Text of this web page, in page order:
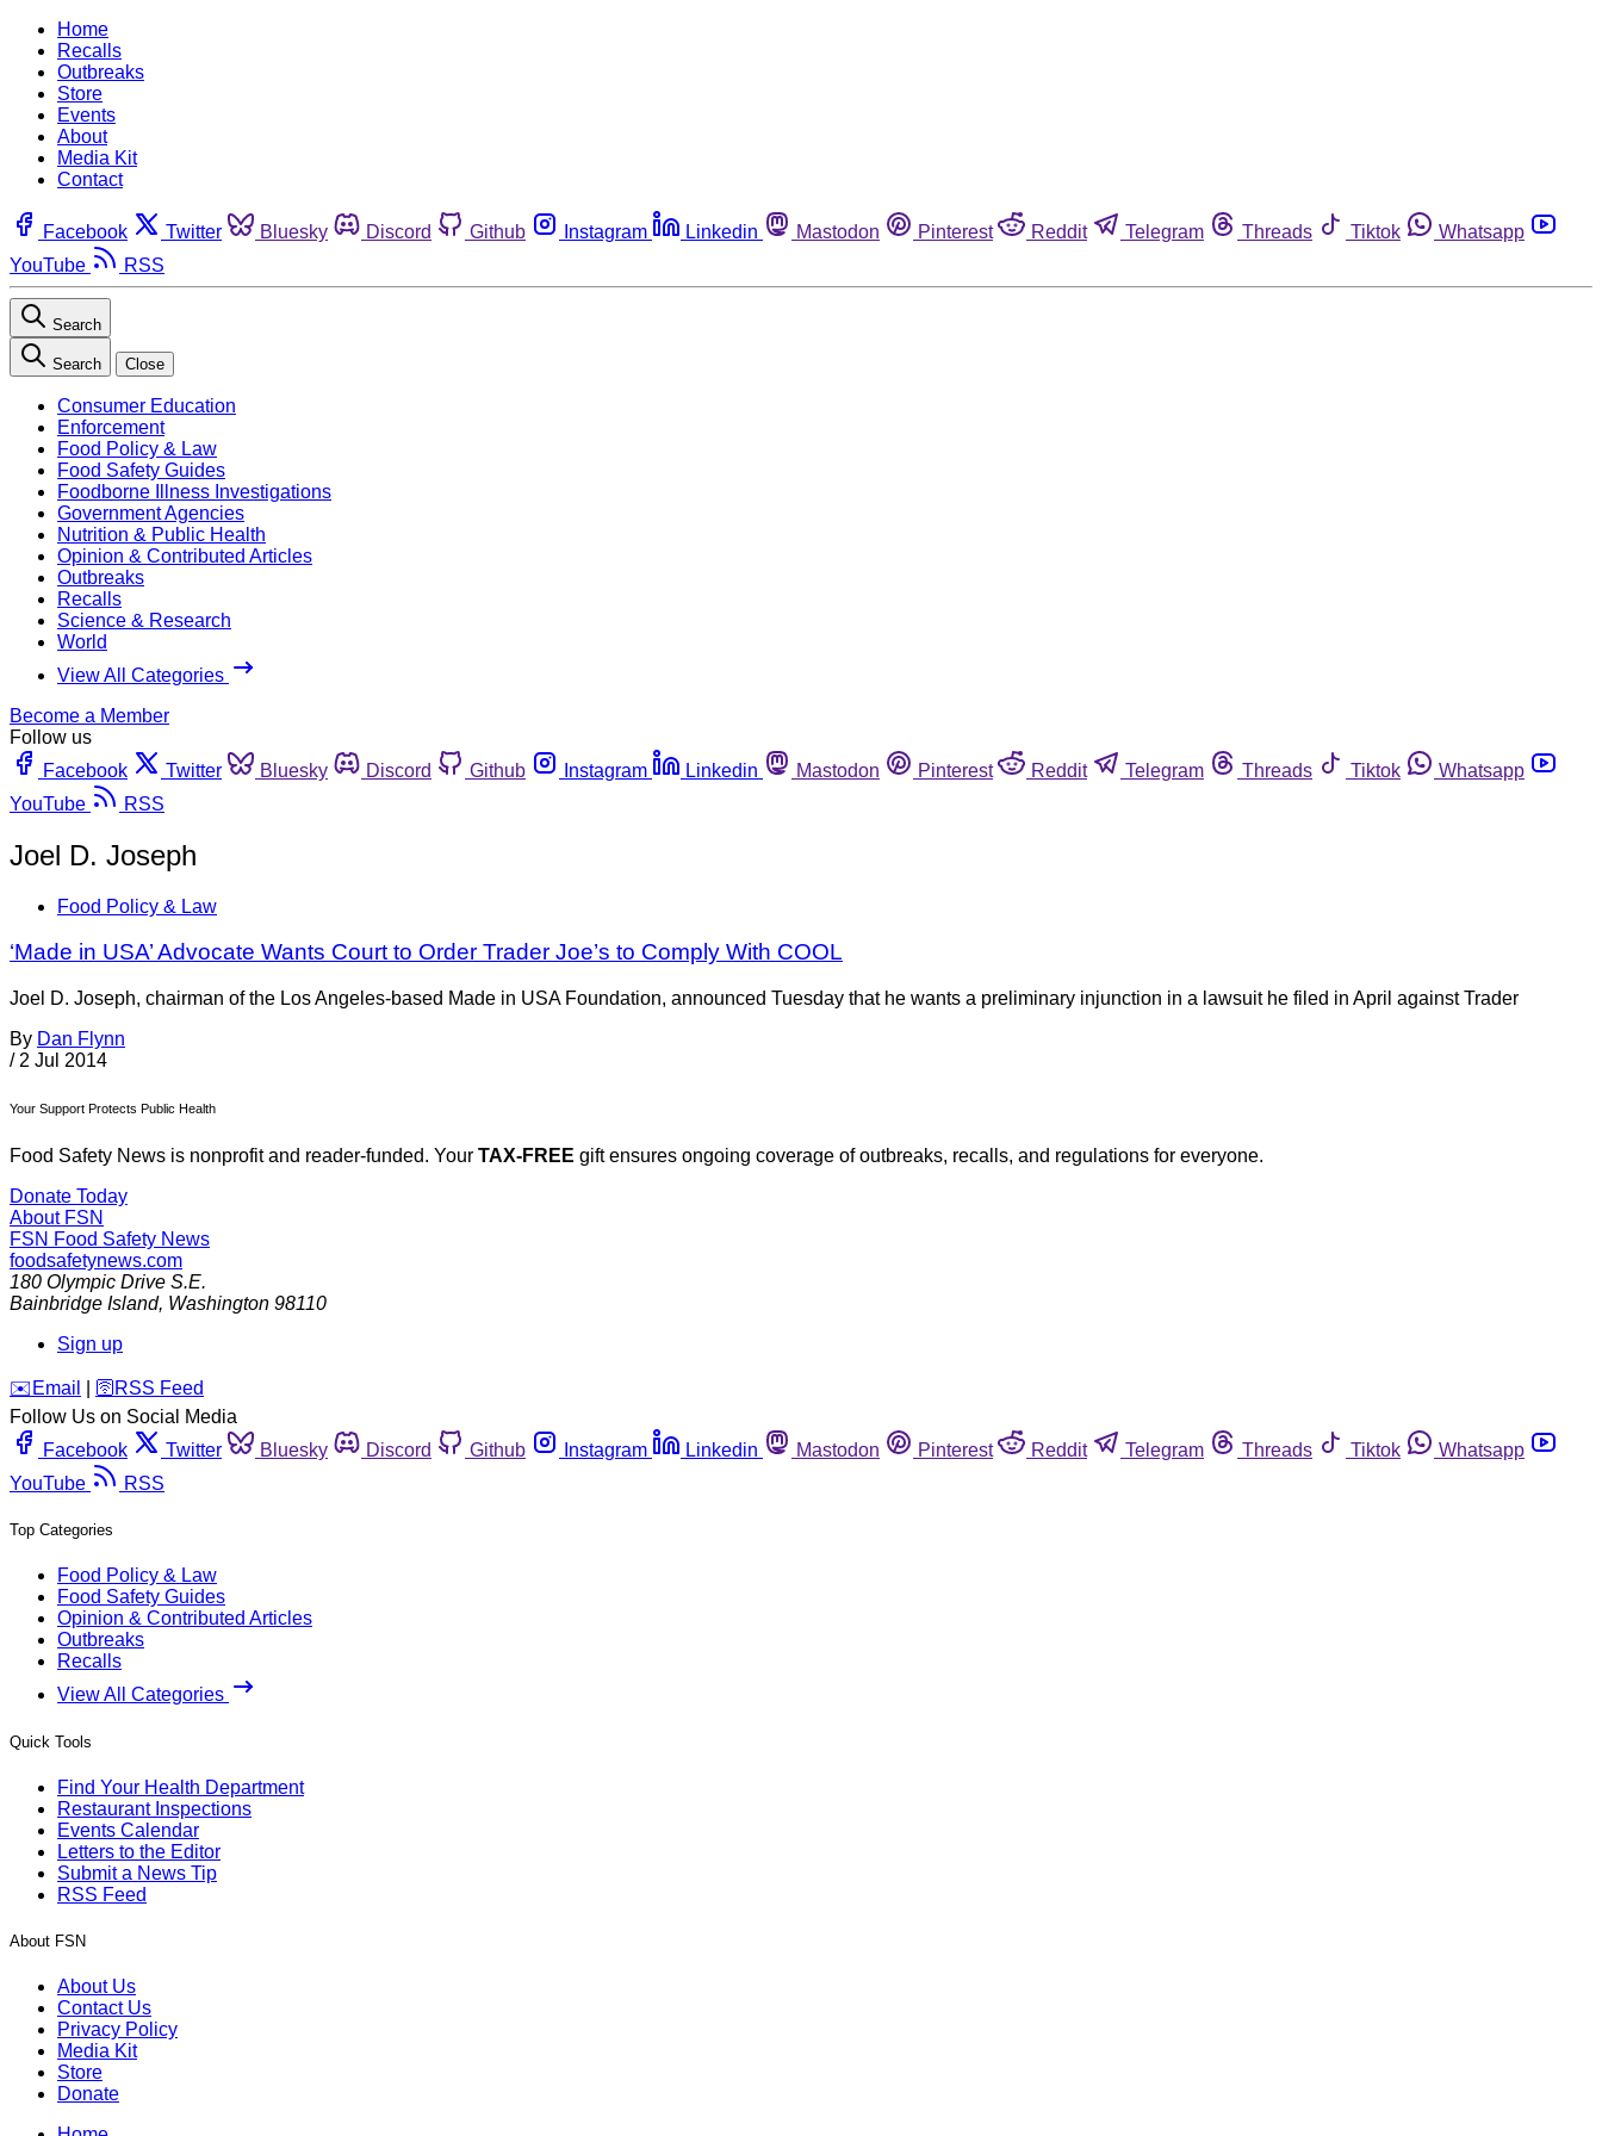
Home
Recalls
Outbreaks
Store
Events
About
Media Kit
Contact
Facebook Twitter Bluesky Discord Github Instagram Linkedin Mastodon Pinterest Reddit Telegram Threads Tiktok
Whatsapp
YouTube
RSS
Search
Search Close
Consumer Education
Enforcement
Food Policy & Law
Food Safety Guides
Foodborne Illness Investigations
Government Agencies
Nutrition & Public Health
Opinion & Contributed Articles
Outbreaks
Recalls
Science & Research
World
View All Categories
Become a Member
Follow us
Facebook
Twitter Bluesky Discord Github Instagram Linkedin Mastodon Pinterest Reddit Telegram Threads Tiktok
Whatsapp
YouTube
RSS
Joel D. Joseph
Food Policy & Law
‘Made in USA’ Advocate Wants Court to Order Trader Joe’s to Comply With COOL
Joel D. Joseph, chairman of the Los Angeles-based Made in USA Foundation, announced Tuesday that he wants a preliminary injunction in a lawsuit he filed in April against Trader
By Dan Flynn
/ 2 Jul 2014
Your Support Protects Public Health
Food Safety News is nonprofit and reader-funded. Your TAX-FREE gift ensures ongoing coverage of outbreaks, recalls, and regulations for everyone.
Donate Today
About FSN
FSN Food Safety News
foodsafetynews.com
180 Olympic Drive S.E.
Bainbridge Island, Washington 98110
Sign up
️✉️ Email 🛜 RSS Feed
Follow Us on Social Media
Facebook
Twitter Bluesky Discord Github Instagram Linkedin Mastodon Pinterest Reddit Telegram Threads Tiktok
Whatsapp
YouTube
RSS
Top Categories
Food Policy & Law
Food Safety Guides
Opinion & Contributed Articles
Outbreaks
Recalls
View All Categories
Quick Tools
Find Your Health Department
Restaurant Inspections
Events Calendar
Letters to the Editor
Submit a News Tip
RSS Feed
About FSN
About Us
Contact Us
Privacy Policy
Media Kit
Store
Donate